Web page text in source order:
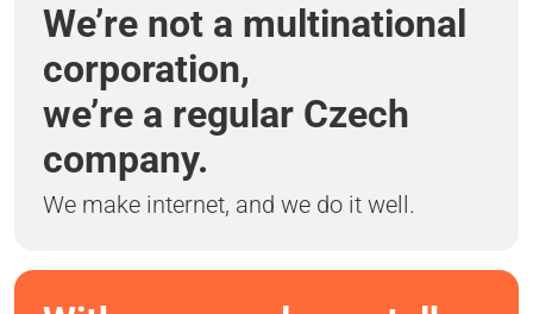
We’re not a multinational
corporation,
we’re a regular Czech
company.
We make internet, and we do it well.